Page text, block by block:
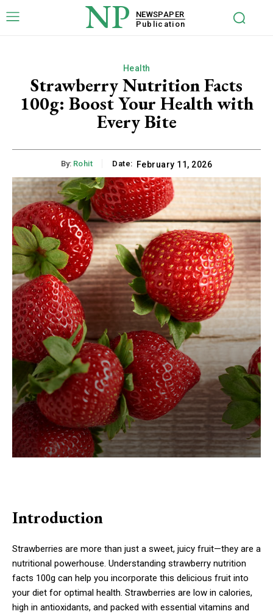
NP
NEWSPAPER
Publication
Health
Strawberry Nutrition Facts
100g: Boost Your Health with
Every Bite
By: Rohit Date: February 11, 2026
Introduction
Strawberries are more than just a sweet, juicy fruit—they are a
nutritional powerhouse. Understanding strawberry nutrition
facts 100g can help you incorporate this delicious fruit into
your diet for optimal health. Strawberries are low in calories,
high in antioxidants, and packed with essential vitamins and